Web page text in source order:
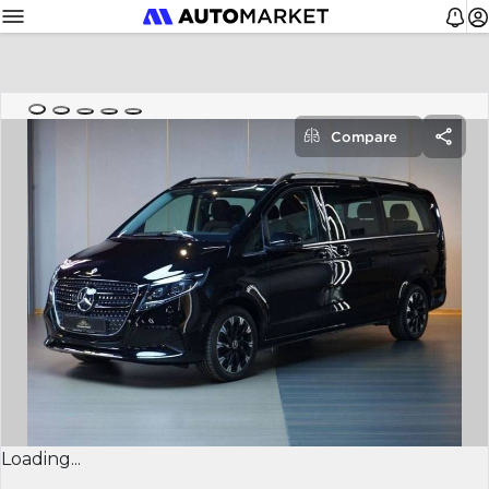
Loading...
Compare